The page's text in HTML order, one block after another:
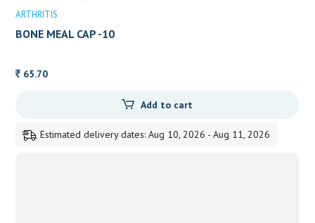
ARTHRITIS
BONE MEAL CAP -10
65.70
Add to cart
Estimated delivery dates: Aug 10, 2026 - Aug 11, 2026